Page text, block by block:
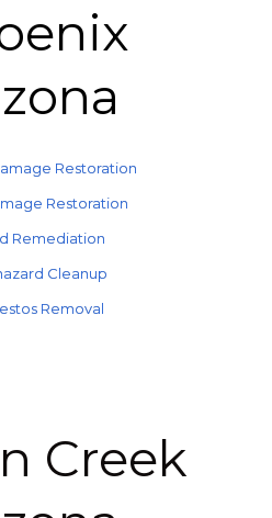
Restoration
Restoration
Remediation
Cleanup
Removal
Creek